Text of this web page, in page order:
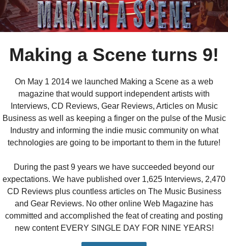
Making a Scene turns 9!
On May 1 2014 we launched Making a Scene as a web
magazine that would support independent artists with
Interviews, CD Reviews, Gear Reviews, Articles on Music
Business as well as keeping a finger on the pulse of the Music
Industry and informing the indie music community on what
technologies are going to be important to them in the future!
During the past 9 years we have succeeded beyond our
expectations. We have published over 1,625 Interviews, 2,470
CD Reviews plus countless articles on The Music Business
and Gear Reviews. No other online Web Magazine has
committed and accomplished the feat of creating and posting
new content EVERY SINGLE DAY FOR NINE YEARS!